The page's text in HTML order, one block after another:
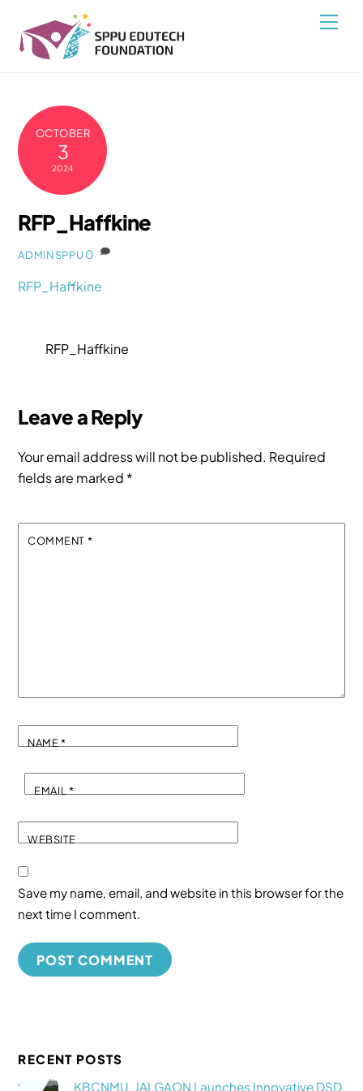
content
OCTOBER
3
2024
RFP_Haffkine
ADMINSPPU 0
RFP_Haffkine
RFP_Haffkine
Leave a Reply
Your email address will not be published. Required
fields are marked *
COMMENT *
NAME*
EMAIL*
WEBSITE
Save my name, email, and website in this browser for the
next time I comment.
RECENT POSTS
KBCNMU, JALGAON Launches Innovative DSD
To